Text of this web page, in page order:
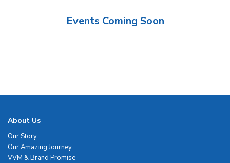
Events Coming Soon
About Us
Our Story
Our Amazing Journey
VVM & Brand Promise